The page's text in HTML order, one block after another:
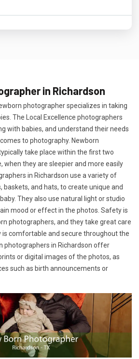
in Richardson
photographer specializes in taking
The Local Excellence photographers
with babies, and understand their needs
to photography. Newborn
take place within the first two
when they are sleepier and more easily
in Richardson use a variety of
baskets, and hats, to create unique and
They also use natural light or studio
mood or effect in the photos. Safety is
photographers, and they take great care
comfortable and secure throughout the
photographers in Richardson offer
or digital images of the photos, as
such as birth announcements or